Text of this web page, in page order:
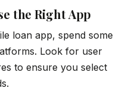
the Right App
loan app, spend some
Look for user
to ensure you select